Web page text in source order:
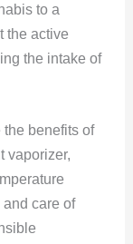
to a
the active
the intake of
benefits of
vaporizer,
care of